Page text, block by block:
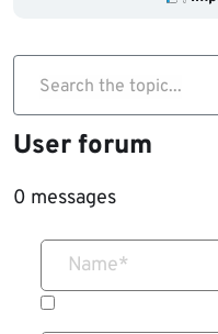
Search the topic...
User forum
0 messages
Name*